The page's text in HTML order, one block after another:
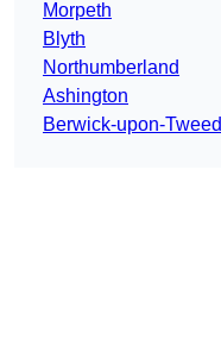
Morpeth
Blyth
Northumberland
Ashington
Berwick-upon-Tweed